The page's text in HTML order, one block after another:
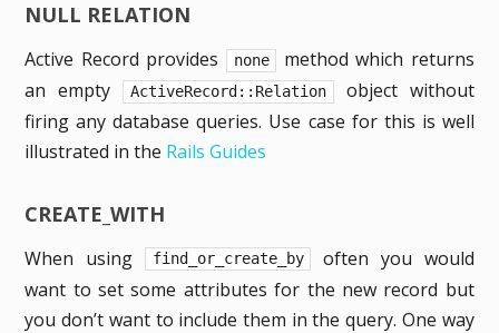
NULL RELATION
Active Record provides none
method which returns
an empty
ActiveRecord::Relation
object without
firing any database queries. Use case for this is well
illustrated in the Rails Guides
CREATE_WITH
When using find_or_create_by
often you would
want to set some attributes for the new record but
you don’t want to include them in the query. One way